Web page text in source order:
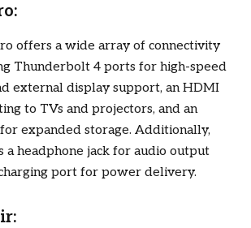
offers a wide array of connectivity
Thunderbolt 4 ports for high-speed
external display support, an HDMI
to TVs and projectors, and an
expanded storage. Additionally,
a headphone jack for audio output
port for power delivery.